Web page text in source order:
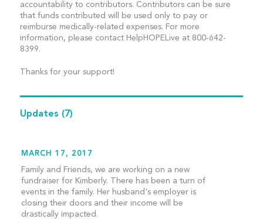
accountability to contributors. Contributors can be sure
that funds contributed will be used only to pay or
reimburse medically-related expenses. For more
information, please contact HelpHOPELive at 800-642-
8399.
Thanks for your support!
Updates (7)
MARCH 17, 2017
Family and Friends, we are working on a new
fundraiser for Kimberly. There has been a turn of
events in the family. Her husband's employer is
closing their doors and their income will be
drastically impacted.